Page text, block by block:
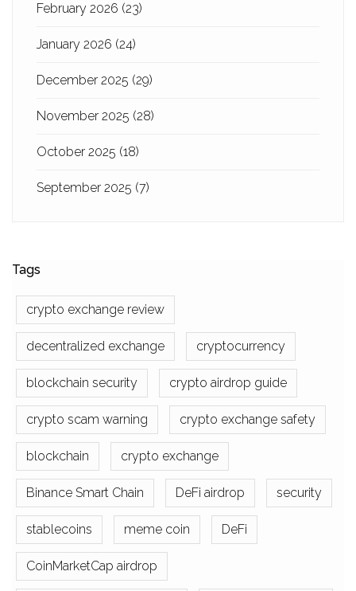
February 2026 (23)
January 2026 (24)
December 2025 (29)
November 2025 (28)
October 2025 (18)
September 2025 (7)
Tags
crypto exchange review
decentralized exchange cryptocurrency
blockchain security crypto airdrop guide
crypto scam warning crypto exchange safety
blockchain crypto exchange
Binance Smart Chain DeFi airdrop security
stablecoins meme coin DeFi
CoinMarketCap airdrop